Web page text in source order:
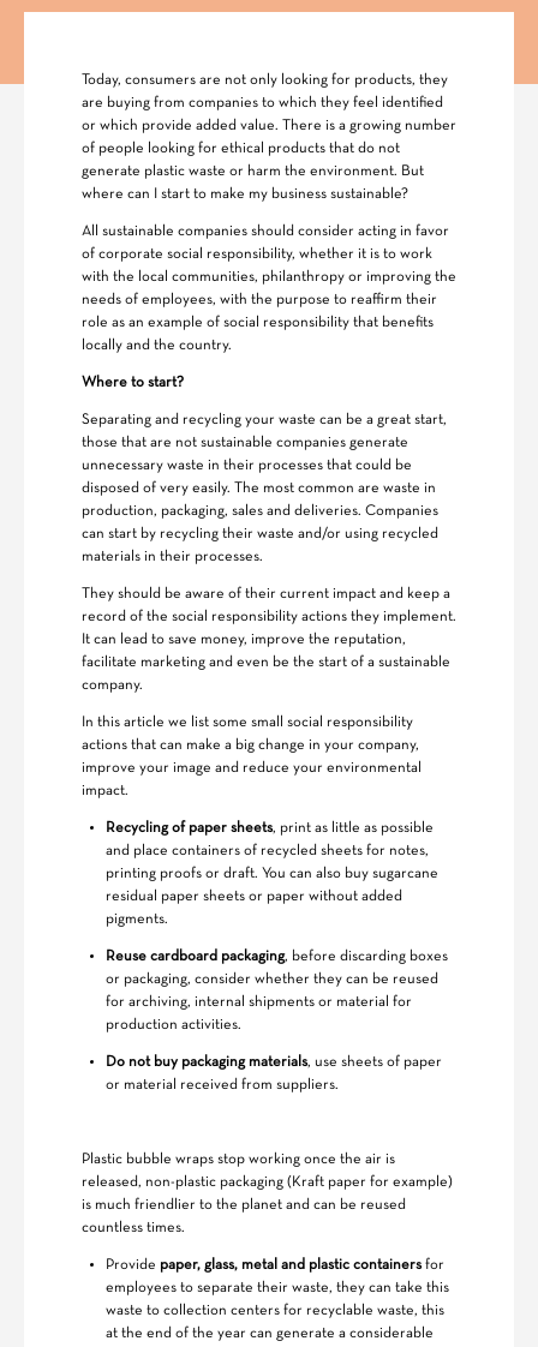
Today, consumers are not only looking for products, they
are buying from companies to which they feel identified
or which provide added value. There is a growing number
of people looking for ethical products that do not
generate plastic waste or harm the environment. But
where can I start to make my business sustainable?
All sustainable companies should consider acting in favor
of corporate social responsibility, whether it is to work
with the local communities, philanthropy or improving the
needs of employees, with the purpose to reaffirm their
role as an example of social responsibility that benefits
locally and the country.
Where to start?
Separating and recycling your waste can be a great start,
those that are not sustainable companies generate
unnecessary waste in their processes that could be
disposed of very easily. The most common are waste in
production, packaging, sales and deliveries. Companies
can start by recycling their waste and/or using recycled
materials in their processes.
They should be aware of their current impact and keep a
record of the social responsibility actions they implement.
It can lead to save money, improve the reputation,
facilitate marketing and even be the start of a sustainable
company.
In this article we list some small social responsibility
actions that can make a big change in your company,
improve your image and reduce your environmental
impact.
Recycling of paper sheets, print as little as possible
and place containers of recycled sheets for notes,
printing proofs or draft. You can also buy sugarcane
residual paper sheets or paper without added
pigments.
Reuse cardboard packaging, before discarding boxes
or packaging, consider whether they can be reused
for archiving, internal shipments or material for
production activities.
Do not buy packaging materials, use sheets of paper
or material received from suppliers.
Plastic bubble wraps stop working once the air is
released, non-plastic packaging (Kraft paper for example)
is much friendlier to the planet and can be reused
countless times.
Provide paper, glass, metal and plastic containersfor
employees to separate their waste, they can take this
waste to collection centers for recyclable waste, this
at the end of the year can generate a considerable